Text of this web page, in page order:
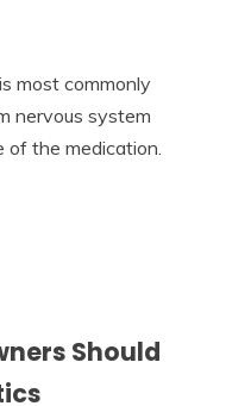
most commonly
nervous system
of the medication.
Should